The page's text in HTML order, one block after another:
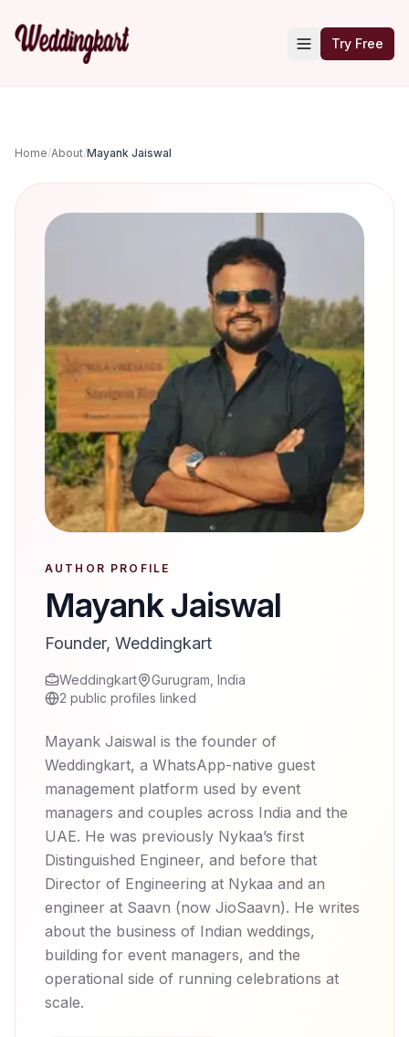
Try Free
Home/About/Mayank Jaiswal
AUTHOR PROFILE
Mayank Jaiswal
Founder, Weddingkart
Weddingkart
Gurugram, India
2 public profiles linked
Mayank Jaiswal is the founder of
Weddingkart, a WhatsApp-native guest
management platform used by event
managers and couples across India and the
UAE. He was previously Nykaa’s first
Distinguished Engineer, and before that
Director of Engineering at Nykaa and an
engineer at Saavn (now JioSaavn). He writes
about the business of Indian weddings,
building for event managers, and the
operational side of running celebrations at
scale.